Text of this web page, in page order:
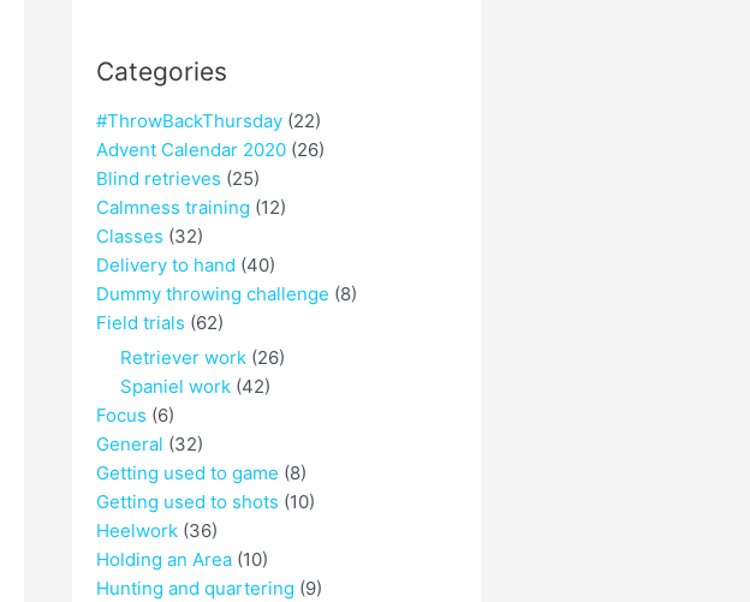
Categories
#ThrowBackThursday(22)
Advent Calendar 2020(26)
Blind retrieves (25)
Calmness training (12)
Classes (32)
Delivery to hand (40)
Dummy throwing challenge (8)
Field trials (62)
Retriever work(26)
Spaniel work(42)
Focus (6)
General (32)
Getting used to game (8)
Getting used to shots (10)
Heelwork(36)
Holding an Area(10)
Hunting and quartering (9)